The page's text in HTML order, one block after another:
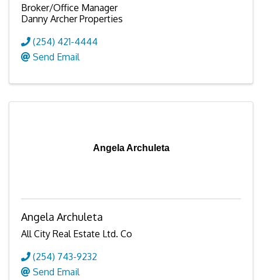
Broker/Office Manager
Danny Archer Properties
(254) 421-4444
Send Email
Angela Archuleta
Angela Archuleta
All City Real Estate Ltd. Co
(254) 743-9232
Send Email